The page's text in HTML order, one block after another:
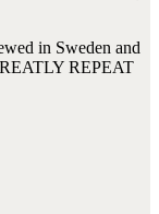
in Sweden and
REPEAT